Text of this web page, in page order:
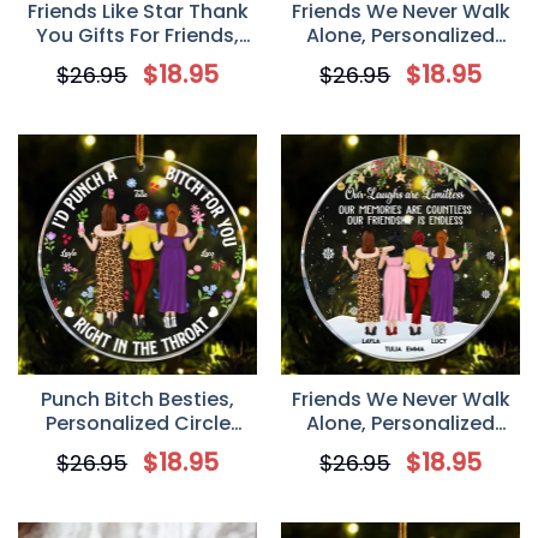
Friends Like Star Thank
You Gifts For Friends,
Sisters, Personalized
Benelux Acrylic
Gift For Friend
$26.95 $18.95
Friends We Never Walk
Alone, Personalized
Benelux Acrylic
Ornament, Gift for
$26.95 $18.95
Punch Bitch Besties,
Personalized Circle
Acrylic Ornament, Gift
for Besties, Best Friends
$26.95 $18.95
Friends We Never Walk
Alone, Personalized
Circle Acrylic Ornament,
Gift for Besties, Best
$26.95 $18.95